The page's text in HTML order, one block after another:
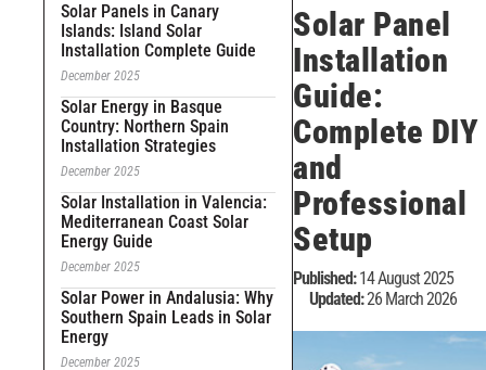
Solar Panels in Canary
Islands: Island Solar
Installation Complete Guide
December 2025
Solar Energy in Basque
Country: Northern Spain
Installation Strategies
December 2025
Solar Installation in Valencia:
Mediterranean Coast Solar
Energy Guide
December 2025
Solar Power in Andalusia: Why
Southern Spain Leads in Solar
Energy
December 2025
Solar Panel
Installation
Guide:
Complete DIY
and
Professional
Setup
Published: 14 August 2025
Updated:26 March 2026